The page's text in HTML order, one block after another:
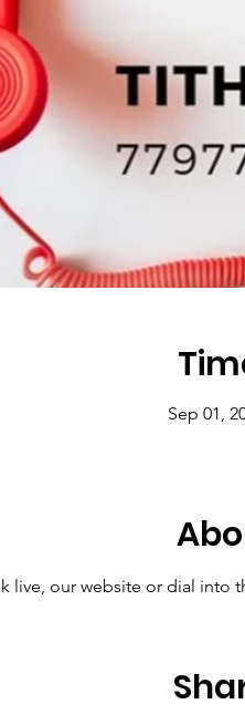
Sep 01,
live, our website or dial into